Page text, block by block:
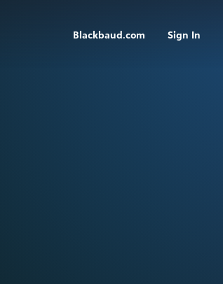
Blackbaud.com Sign In